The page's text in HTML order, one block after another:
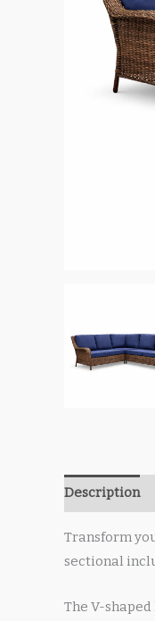
Description
Transform
sectional
The V-